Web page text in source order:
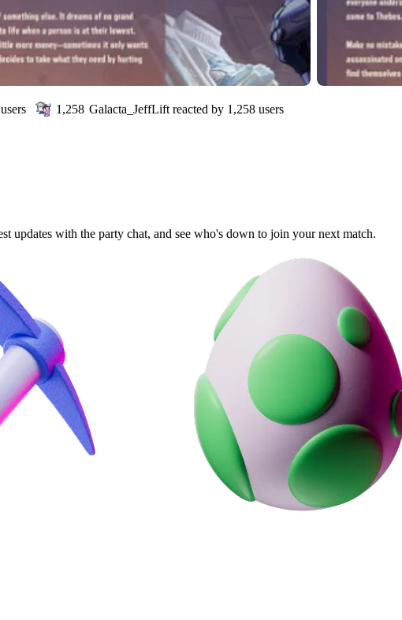
users 1,258 Galacta_JeffLift reacted by 1,258 users
updates with the party chat, and see who's down to join your next match.